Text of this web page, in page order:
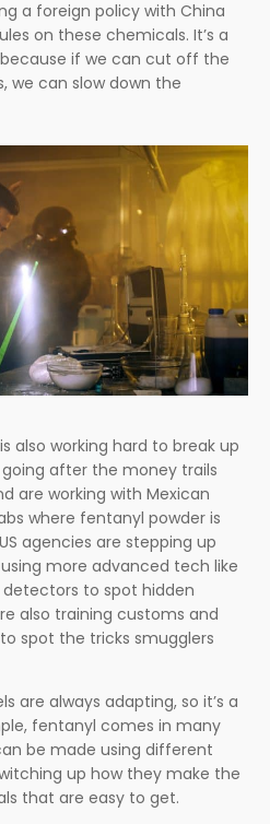
a foreign policy with China
on these chemicals. It’s a
if we can cut off the
we can slow down the
also working hard to break up
after the money trails
are working with Mexican
where fentanyl powder is
agencies are stepping up
more advanced tech like
to spot hidden
also training customs and
spot the tricks smugglers
are always adapting, so it’s a
fentanyl comes in many
be made using different
up how they make the
that are easy to get.